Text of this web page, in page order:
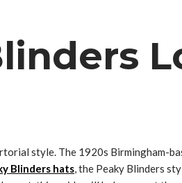
style. The 1920s Birmingham-
Blinders hats, the Peaky Blinders